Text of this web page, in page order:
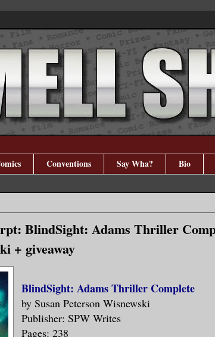
Conventions Say Wha? Bio
BlindSight: Adams Thriller
+ giveaway
BlindSight: Adams Thriller Complete
by Susan Peterson Wisnewski
Publisher: SPW Writes
Pages: 238